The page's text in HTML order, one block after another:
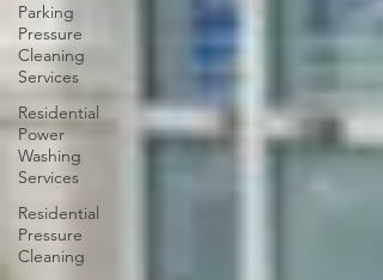
Parking
Pressure
Cleaning
Services
Residential
Power
Washing
Services
Residential
Pressure
Cleaning